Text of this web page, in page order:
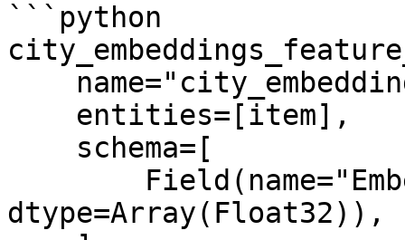
```python
dtype=Array(Float32)),